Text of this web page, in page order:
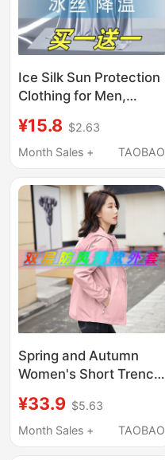
Ice Silk Sun Protection
Clothing for Men,
Outdoor Breathable
Sun Protection
Quick-Drying Jacket
¥15.8 $2.63
Month Sales +
TAOBAO
Spring and Autumn
Women's Short Trench
Chanel-Inspired
Casual Thin Jacket for
¥33.9 $5.63
Month Sales +
TAOBAO